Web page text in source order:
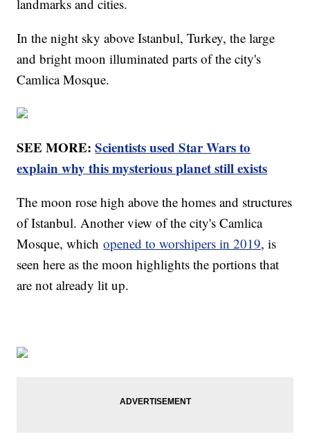
landmarks and cities.
In the night sky above Istanbul, Turkey, the large
and bright moon illuminated parts of the city's
Camlica Mosque.
SEE MORE:Scientists used Star Wars to
explain why this mysterious planet still exists
The moon rose high above the homes and structures
of Istanbul. Another view of the city's Camlica
Mosque, whichopened to worshipers in 2019, is
seen here as the moon highlights the portions that
are not already lit up.